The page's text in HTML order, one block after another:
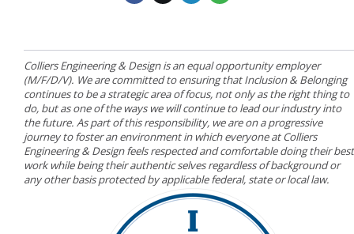
Colliers Engineering & Design is an equal opportunity employer
(M/F/D/V). We are committed to ensuring that Inclusion & Belonging
continues to be a strategic area of focus, not only as the right thing to
do, but as one of the ways we will continue to lead our industry into
the future. As part of this responsibility, we are on a progressive
journey to foster an environment in which everyone at Colliers
Engineering & Design feels respected and comfortable doing their best
work while being their authentic selves regardless of background or
any other basis protected by applicable federal, state or local law.